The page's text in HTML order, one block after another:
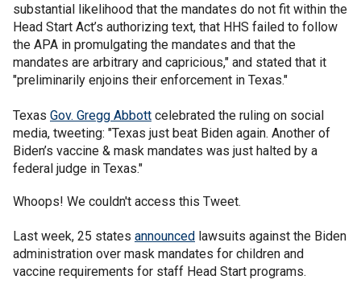
substantial likelihood that the mandates do not fit within the
Head Start Act’s authorizing text, that HHS failed to follow
the APA in promulgating the mandates and that the
mandates are arbitrary and capricious," and stated that it
"preliminarily enjoins their enforcement in Texas."
Texas Gov. Gregg Abbott celebrated the ruling on social
media, tweeting: "Texas just beat Biden again. Another of
Biden’s vaccine & mask mandates was just halted by a
federal judge in Texas."
Whoops! We couldn't access this Tweet.
Last week, 25 states announced lawsuits against the Biden
administration over mask mandates for children and
vaccine requirements for staff Head Start programs.